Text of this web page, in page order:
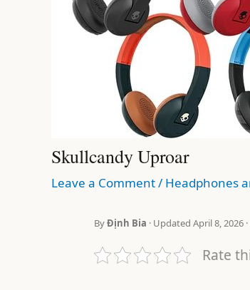
Skullcandy Uproar
Leave a Comment/ Headphones
ByĐịnh Bia · Updated April 8, 2026
Rate